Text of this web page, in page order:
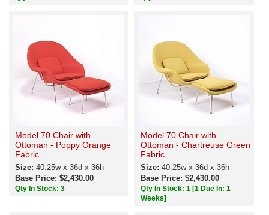
Model 70 Chair with
Ottoman - Poppy Orange
Fabric
Size: 40.25w x 36d x 36h
Base Price: $2,430.00
Qty In Stock: 3
Model 70 Chair with
Ottoman - Chartreuse Green
Fabric
Size: 40.25w x 36d x 36h
Base Price: $2,430.00
Qty In Stock: 1 [1 Due In: 1
Weeks]